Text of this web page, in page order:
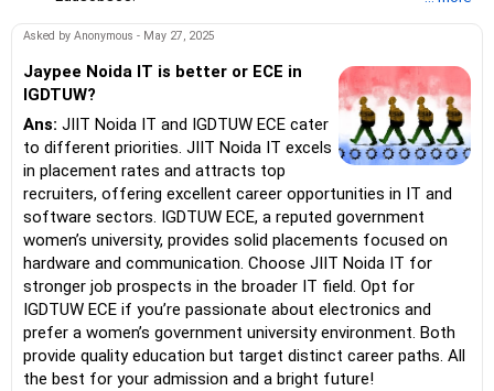
years of experience in tutoring and mentoring students from
and college/university.
He also counsels students on how to prepare for entrance
exams for getting admission into reputed universities /colleges
for their graduate/postgraduate courses.
He has guided both fresh graduates and experienced
professionals on how to write a resume, how to prepare for job
interviews and how to negotiate their salary when joining a new
job.
Nayagam has published an eBook, Professional Resume Writing
Without Googling.
He has a postgraduate degree in human resources from Bhartiya
Vidya Bhavan, Delhi, a postgraduate diploma in labour law from
Madras University, a postgraduate diploma in school counselling
from Symbiosis, Pune, and a certification in child psychology
from Counsel India.
He has also completed his master’s degree in career counselling
from ICCC-Mindler and Counsel, India.
Asked by Anonymous - May 27, 2025
Jaypee Noida IT is better or ECE in
IGDTUW?
Ans: JIIT Noida IT and IGDTUW ECE cater
to different priorities. JIIT Noida IT excels
in placement rates and attracts top
recruiters, offering excellent career opportunities in IT and
software sectors. IGDTUW ECE, a reputed government
women’s university, provides solid placements focused on
hardware and communication. Choose JIIT Noida IT for
stronger job prospects in the broader IT field. Opt for
IGDTUW ECE if you’re passionate about electronics and
prefer a women’s government university environment. Both
provide quality education but target distinct career paths. All
the best for your admission and a bright future!